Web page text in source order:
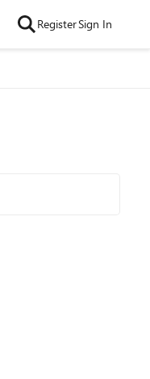
RegisterSign In